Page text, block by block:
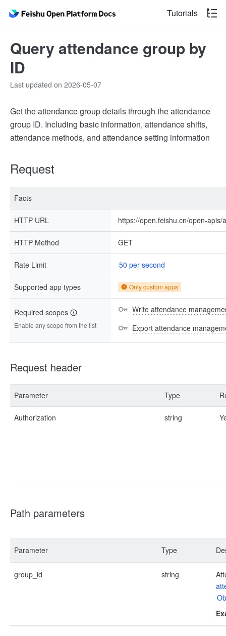
Tutorials
Query attendance group by
ID
Last updated on 2026-05-07
Get the attendance group details through the attendance
group ID. Including basic information, attendance shifts,
attendance methods, and attendance setting information
Request
Facts
HTTP URL https://open.feishu.cn/open-
HTTP Method GET
Rate Limit 50 per second
Supported app types Only custom apps
Required scopes
Enable any scope from the list
Write attendance
Export attendance
Request header
Parameter Type
Authorization string
Path parameters
Parameter Type
group_id string